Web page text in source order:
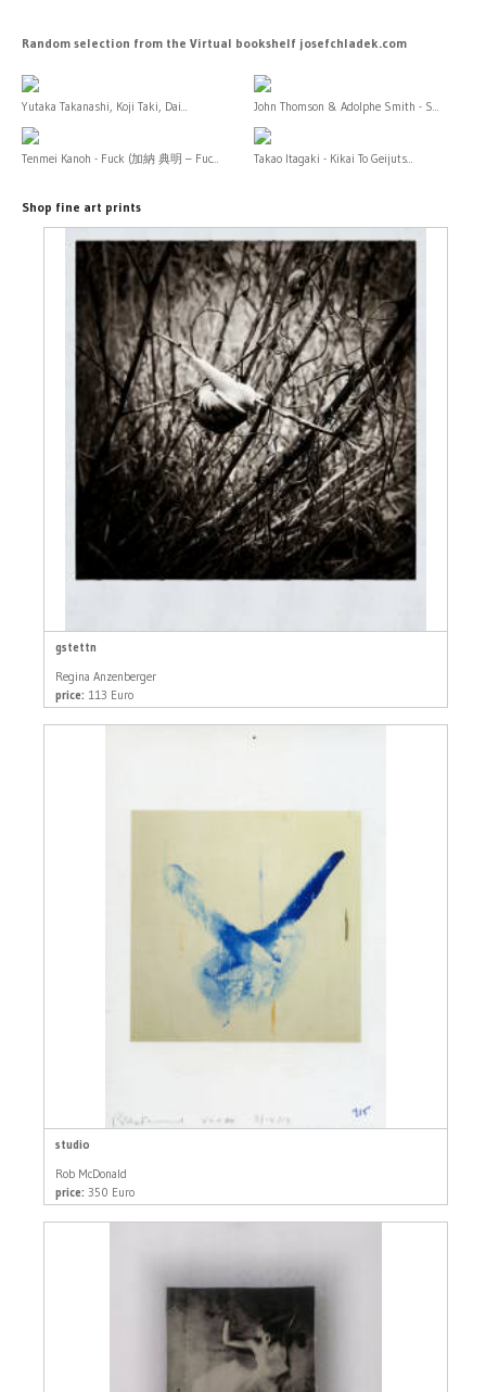
Random selection from the Virtual bookshelf josefchladek.com
Yutaka Takanashi, Koji Taki, Dai... John Thomson & Adolphe Smith - S...
Tenmei Kanoh - Fuck (加納 典明 – Fuc... Takao Itagaki - Kikai To Geijuts...
Shop fine art prints
gstettn
Regina Anzenberger
price: 113 Euro
studio
Rob McDonald
price: 350 Euro